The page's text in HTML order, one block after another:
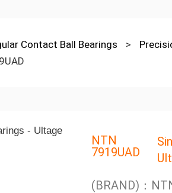
Contact Ball Bearings >
NTN
7919UAD
(BRAND)：